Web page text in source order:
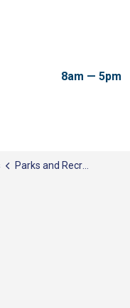
8am — 5pm
Parks and Recreation